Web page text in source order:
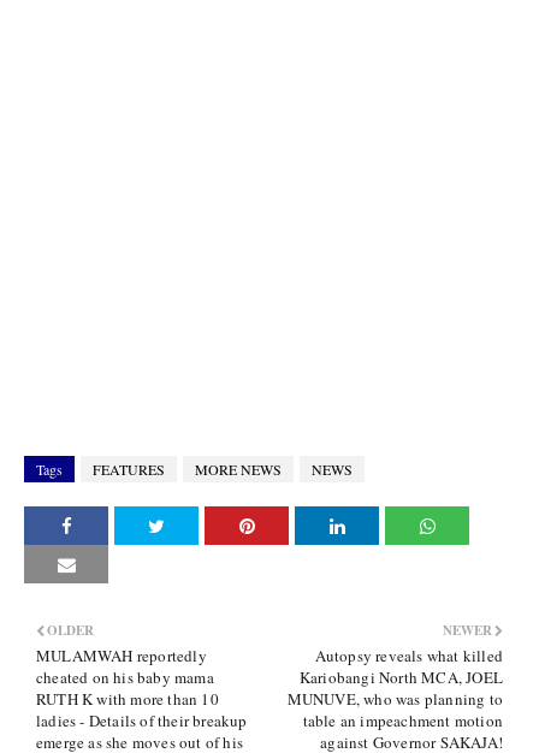
Tags FEATURES MORE NEWS NEWS
NEWER
Autopsy reveals what killed
Kariobangi North MCA, JOEL
MUNUVE, who was planning to
table an impeachment motion
against Governor SAKAJA!
OLDER
MULAMWAH reportedly
cheated on his baby mama
RUTH K with more than 10
ladies - Details of their breakup
emerge as she moves out of his